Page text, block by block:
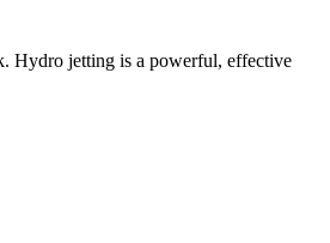
. Hydro jetting is a powerful, effective